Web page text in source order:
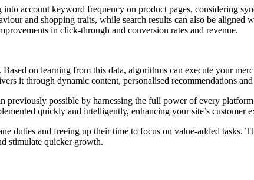
account keyword frequency on product pages, considering
and shopping traits, while search results can also be aligned
in click-through and conversion rates and revenue.
on learning from this data, algorithms can execute your
it through dynamic content, personalised recommendations and
previously possible by harnessing the full power of every
quickly and intelligently, enhancing your site’s customer
duties and freeing up their time to focus on value-added tasks.
stimulate quicker growth.